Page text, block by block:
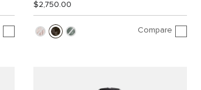
$2,750.00
Compare